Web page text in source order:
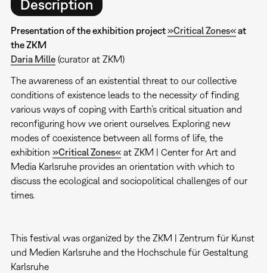
Description
Presentation of the exhibition project»Critical Zones«at
the ZKM
Daria Mille(curator at ZKM)
The awareness of an existential threat to our collective
conditions of existence leads to the necessity of finding
various ways of coping with Earth’s critical situation and
reconfiguring how we orient ourselves. Exploring new
modes of coexistence between all forms of life, the
exhibition »Critical Zones«at ZKM | Center for Art and
Media Karlsruhe provides an orientation with which to
discuss the ecological and sociopolitical challenges of our
times.
This festival was organized by the ZKM | Zentrum für Kunst
und Medien Karlsruhe and the Hochschule für Gestaltung
Karlsruhe